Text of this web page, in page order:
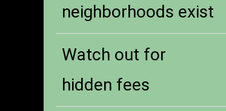
neighborhoods exist
Watch out for
hidden fees